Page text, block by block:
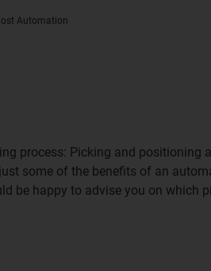
Automation
process: Picking and
some of the benefits of an
be happy to advise you on which